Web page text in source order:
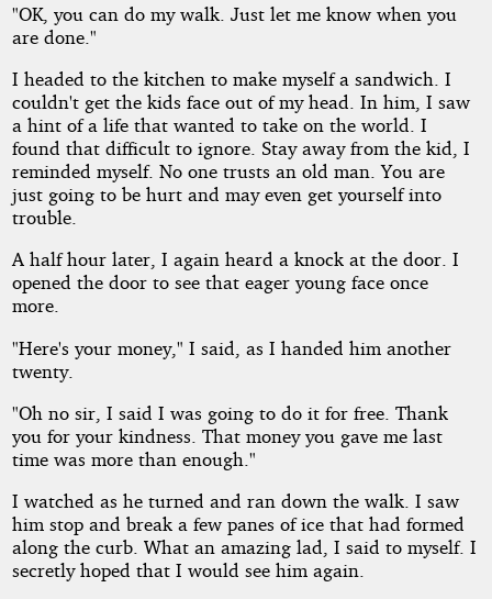
"OK, you can do my walk. Just let me know when you
are done."
I headed to the kitchen to make myself a sandwich. I
couldn't get the kids face out of my head. In him, I saw
a hint of a life that wanted to take on the world. I
found that difficult to ignore. Stay away from the kid, I
reminded myself. No one trusts an old man. You are
just going to be hurt and may even get yourself into
trouble.
A half hour later, I again heard a knock at the door. I
opened the door to see that eager young face once
more.
"Here's your money," I said, as I handed him another
twenty.
"Oh no sir, I said I was going to do it for free. Thank
you for your kindness. That money you gave me last
time was more than enough."
I watched as he turned and ran down the walk. I saw
him stop and break a few panes of ice that had formed
along the curb. What an amazing lad, I said to myself. I
secretly hoped that I would see him again.